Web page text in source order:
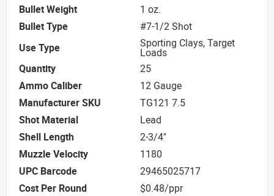
Bullet Weight
1 oz.
Bullet Type
#7-1/2 Shot
Use Type
Sporting Clays, Target
Loads
Quantity
25
Ammo Caliber
12 Gauge
Manufacturer SKU
TG121 7.5
Shot Material
Lead
Shell Length
2-3/4"
Muzzle Velocity
1180
UPC Barcode
29465025717
Cost Per Round
$0.48/ppr